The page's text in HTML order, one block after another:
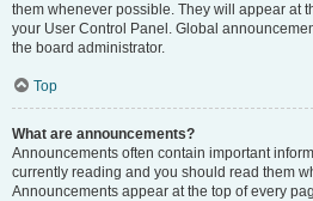
them whenever possible. They will appear at
your User Control Panel. Global
the board administrator.
Top
What are announcements?
Announcements often contain important
currently reading and you should read them
Announcements appear at the top of every